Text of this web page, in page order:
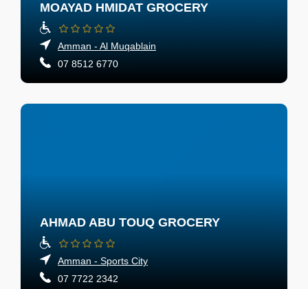
MOAYAD HMIDAT GROCERY
Amman - Al Muqablain
07 8512 6770
AHMAD ABU TOUQ GROCERY
Amman - Sports City
07 7722 2342